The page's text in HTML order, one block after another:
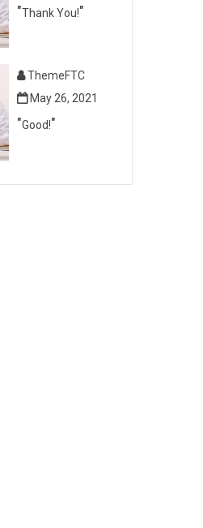
Thank You!
ThemeFTC
May 26, 2021
Good!